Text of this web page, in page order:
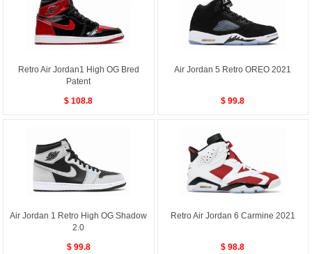
Retro Air Jordan1 High OG Bred
Patent
$ 108.8
Air Jordan 5 Retro OREO 2021
$ 99.8
Air Jordan 1 Retro High OG Shadow
2.0
$ 99.8
Retro Air Jordan 6 Carmine 2021
$ 98.8